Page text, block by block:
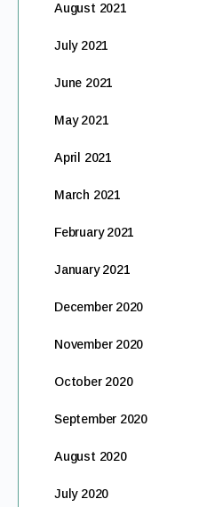
August 2021
July 2021
June 2021
May 2021
April 2021
March 2021
February 2021
January 2021
December 2020
November 2020
October 2020
September 2020
August 2020
July 2020